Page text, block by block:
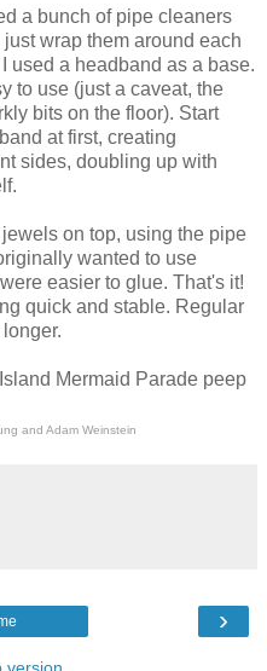
a bunch of pipe cleaners
wrap them around each
used a headband as a base.
to use (just a caveat, the
bits on the floor). Start
at first, creating
sides, doubling up with
on top, using the pipe
wanted to use
easier to glue. That's it!
quick and stable. Regular
Mermaid Parade peep
and Adam Weinstein
›
version